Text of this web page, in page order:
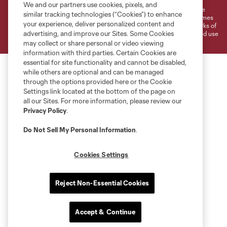
©2026 MLS. The Major League Soccer and MLS name and shield are
registered trademarks of Major League Soccer, L.L.C. (“MLS”). The names
and logos of MLS teams are registered and/or common law trademarks of
MLS or are used with the permission of their owners. Any unauthorized use
is forbidden.
We and our partners use cookies, pixels, and
similar tracking technologies (“Cookies”) to enhance
your experience, deliver personalized content and
advertising, and improve our Sites. Some Cookies
may collect or share personal or video viewing
information with third parties. Certain Cookies are
essential for site functionality and cannot be disabled,
while others are optional and can be managed
through the options provided here or the Cookie
Settings link located at the bottom of the page on
all our Sites. For more information, please review our
Privacy Policy.
Do Not Sell My Personal Information.
Cookies Settings
Reject Non-Essential Cookies
Accept & Continue